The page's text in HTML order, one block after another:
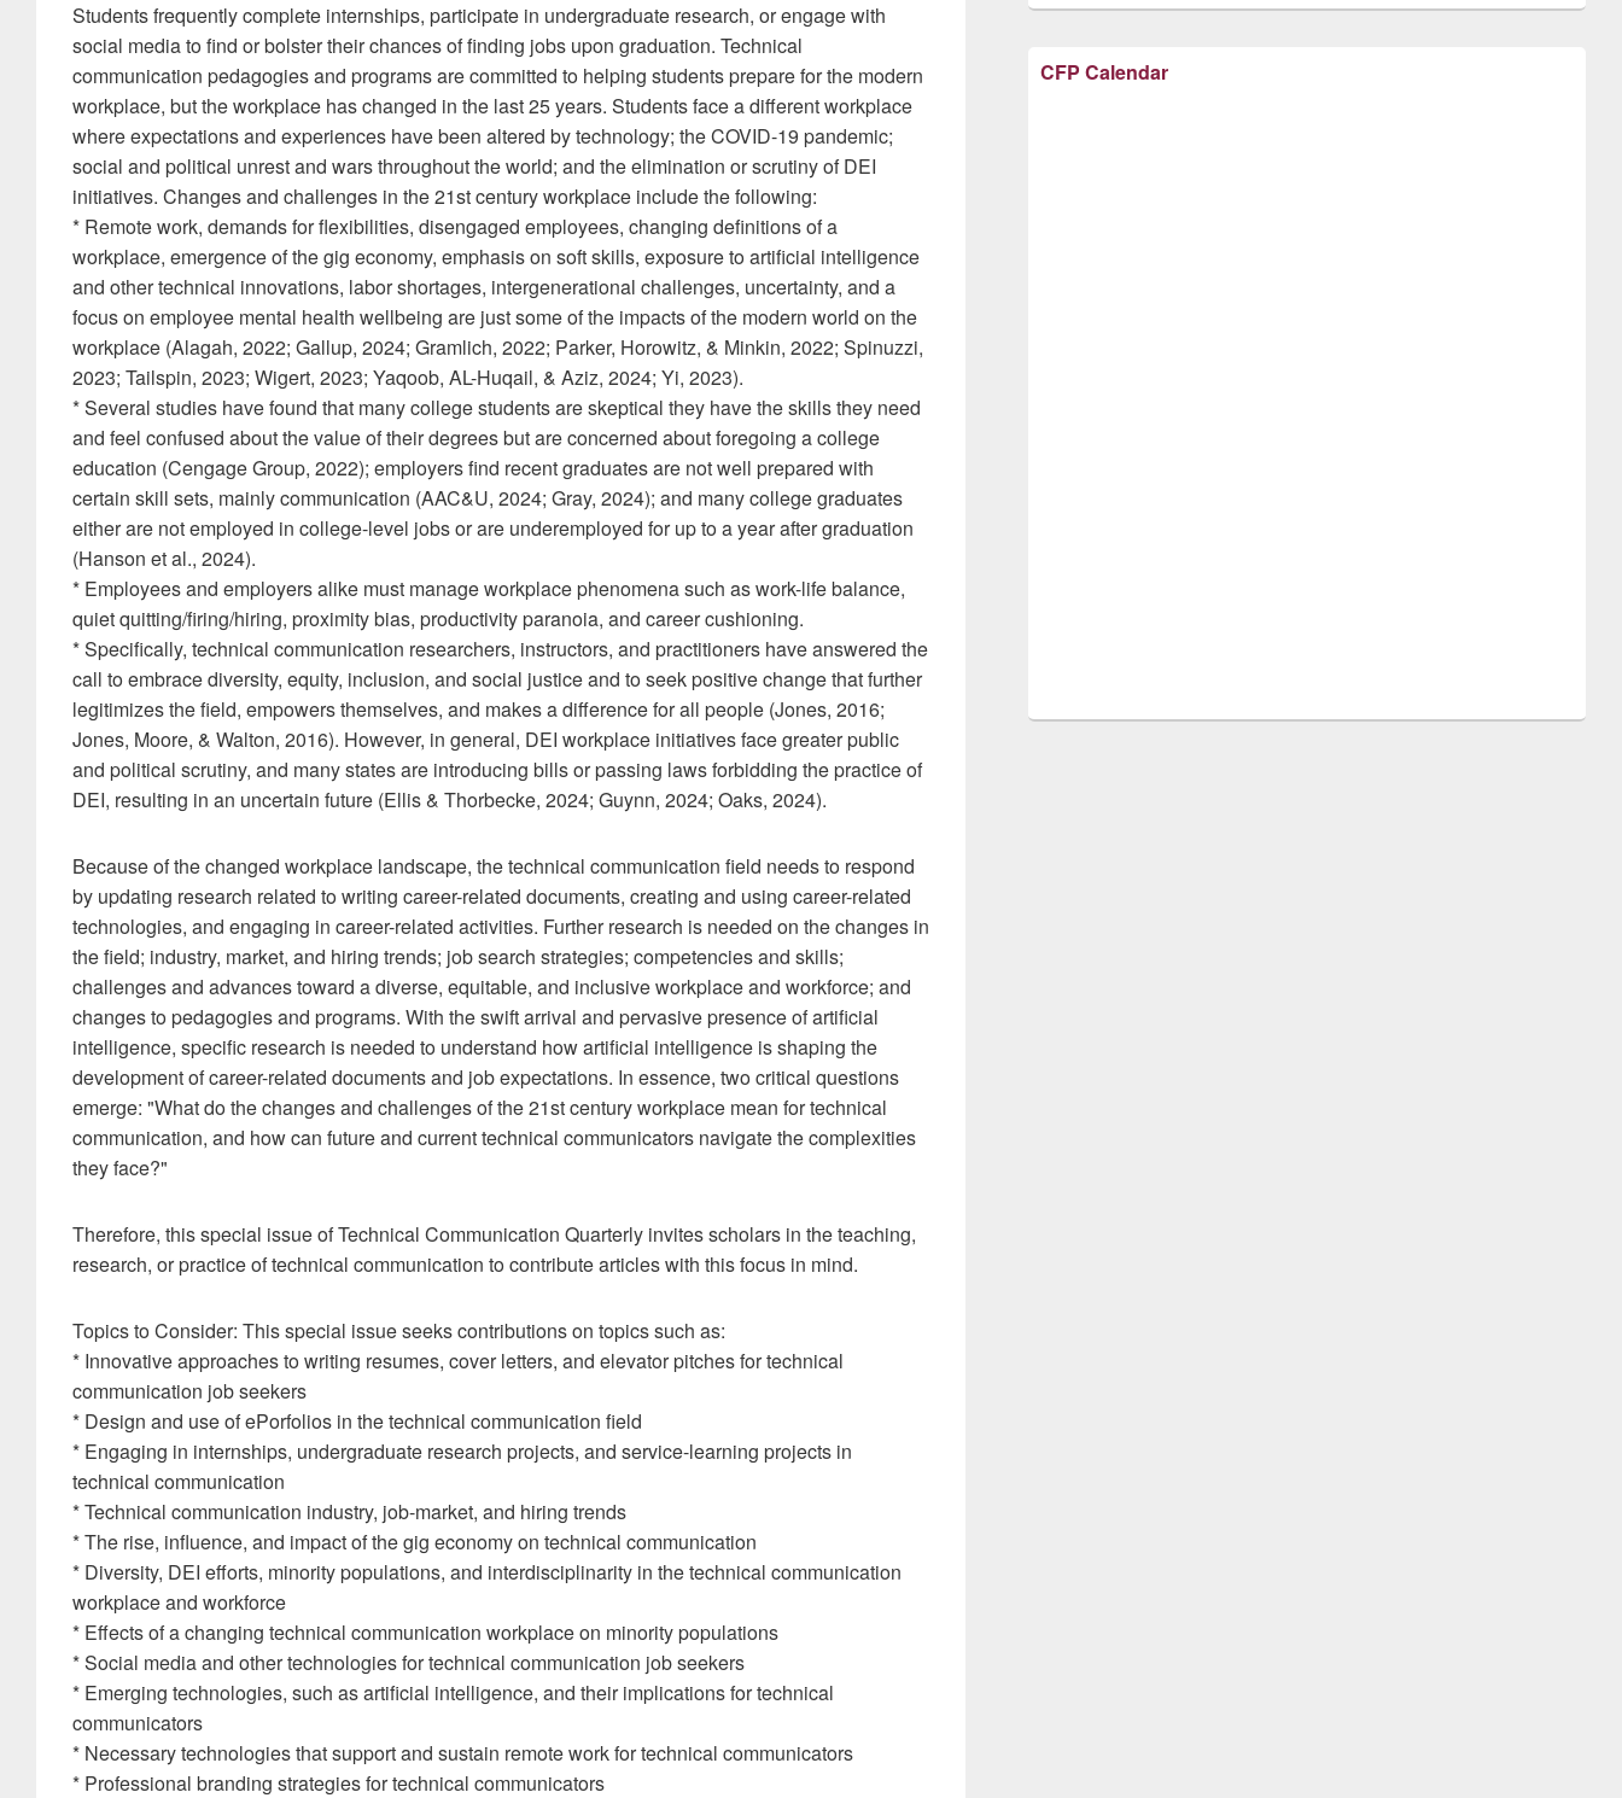
Students frequently complete internships, participate in undergraduate research, or engage with
social media to find or bolster their chances of finding jobs upon graduation. Technical
communication pedagogies and programs are committed to helping students prepare for the modern
workplace, but the workplace has changed in the last 25 years. Students face a different workplace
where expectations and experiences have been altered by technology; the COVID-19 pandemic;
social and political unrest and wars throughout the world; and the elimination or scrutiny of DEI
initiatives. Changes and challenges in the 21st century workplace include the following:
* Remote work, demands for flexibilities, disengaged employees, changing definitions of a
workplace, emergence of the gig economy, emphasis on soft skills, exposure to artificial intelligence
and other technical innovations, labor shortages, intergenerational challenges, uncertainty, and a
focus on employee mental health wellbeing are just some of the impacts of the modern world on the
workplace (Alagah, 2022; Gallup, 2024; Gramlich, 2022; Parker, Horowitz, & Minkin, 2022; Spinuzzi,
2023; Tailspin, 2023; Wigert, 2023; Yaqoob, AL-Huqail, & Aziz, 2024; Yi, 2023).
* Several studies have found that many college students are skeptical they have the skills they need
and feel confused about the value of their degrees but are concerned about foregoing a college
education (Cengage Group, 2022); employers find recent graduates are not well prepared with
certain skill sets, mainly communication (AAC&U, 2024; Gray, 2024); and many college graduates
either are not employed in college-level jobs or are underemployed for up to a year after graduation
(Hanson et al., 2024).
* Employees and employers alike must manage workplace phenomena such as work-life balance,
quiet quitting/firing/hiring, proximity bias, productivity paranoia, and career cushioning.
* Specifically, technical communication researchers, instructors, and practitioners have answered the
call to embrace diversity, equity, inclusion, and social justice and to seek positive change that further
legitimizes the field, empowers themselves, and makes a difference for all people (Jones, 2016;
Jones, Moore, & Walton, 2016). However, in general, DEI workplace initiatives face greater public
and political scrutiny, and many states are introducing bills or passing laws forbidding the practice of
DEI, resulting in an uncertain future (Ellis & Thorbecke, 2024; Guynn, 2024; Oaks, 2024).
Because of the changed workplace landscape, the technical communication field needs to respond
by updating research related to writing career-related documents, creating and using career-related
technologies, and engaging in career-related activities. Further research is needed on the changes in
the field; industry, market, and hiring trends; job search strategies; competencies and skills;
challenges and advances toward a diverse, equitable, and inclusive workplace and workforce; and
changes to pedagogies and programs. With the swift arrival and pervasive presence of artificial
intelligence, specific research is needed to understand how artificial intelligence is shaping the
development of career-related documents and job expectations. In essence, two critical questions
emerge: "What do the changes and challenges of the 21st century workplace mean for technical
communication, and how can future and current technical communicators navigate the complexities
they face?"
Therefore, this special issue of Technical Communication Quarterly invites scholars in the teaching,
research, or practice of technical communication to contribute articles with this focus in mind.
Topics to Consider: This special issue seeks contributions on topics such as:
* Innovative approaches to writing resumes, cover letters, and elevator pitches for technical
communication job seekers
* Design and use of ePorfolios in the technical communication field
* Engaging in internships, undergraduate research projects, and service-learning projects in
technical communication
* Technical communication industry, job-market, and hiring trends
* The rise, influence, and impact of the gig economy on technical communication
* Diversity, DEI efforts, minority populations, and interdisciplinarity in the technical communication
workplace and workforce
* Effects of a changing technical communication workplace on minority populations
* Social media and other technologies for technical communication job seekers
* Emerging technologies, such as artificial intelligence, and their implications for technical
communicators
* Necessary technologies that support and sustain remote work for technical communicators
* Professional branding strategies for technical communicators
CFP Calendar